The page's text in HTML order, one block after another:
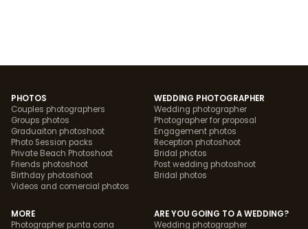
PHOTOS
Couples photographers
Groups photos
Graduaiton photoshoot
Photo Session packs
Private Beach Photoshoot
Friends photoshoot
Birthday photoshoot
Videos and comercial photos
WEDDING PHOTOGRAPHER
Wedding photographer
Photographer for proposal
Engagement photos
Reception photoshoot
Bridal photos
Post wedding photoshoot
Bridal photos
MORE
Photographer punta cana
ARE YOU GOING TO A WEDDING?
Wedding photographer